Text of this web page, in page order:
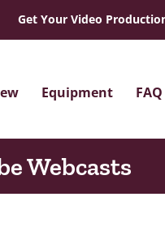
Get Your Video
Equipment FAQ
Webcasts